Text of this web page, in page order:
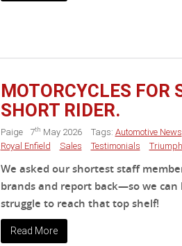
MOTORCYCLES FOR
SHORT RIDER.
Paige 7th May 2026 Tags: Automotive News
Royal Enfield
Sales Testimonials Triumph
We asked our shortest staff
brands and report back—so we
struggle to reach that top shelf!
Read More